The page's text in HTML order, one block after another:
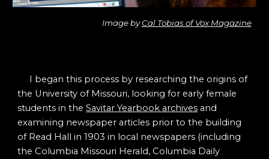
Image byCal Tobias of Vox Magazine
I began this process by researching the origins of
the University of Missouri, looking for early female
students in theSavitar Yearbook archives and
examining newspaper articles prior to the building
of Read Hall in 1903 in local newspapers (including
the Columbia Missouri Herald, Columbia Daily